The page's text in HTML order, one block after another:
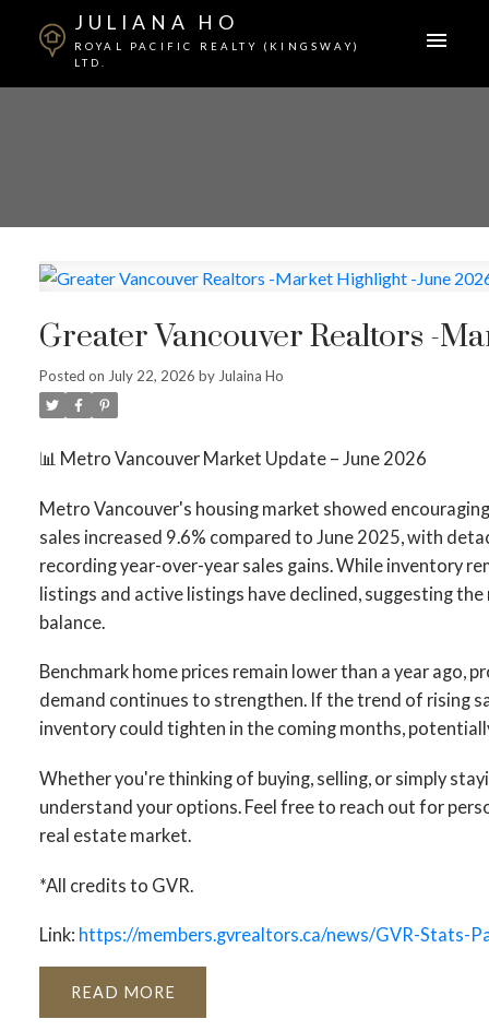
JULIANA HO
ROYAL PACIFIC REALTY (KINGSWAY)
LTD.
Greater Vancouver Realtors -
Posted on July 22, 2026 by Julaina Ho
📊 Metro Vancouver Market Update – June 2026
Metro Vancouver's housing market showed
sales increased 9.6% compared to June 2025, with
recording year-over-year sales gains. While inventory
listings and active listings have declined, suggesting
balance.
Benchmark home prices remain lower than a year ago,
demand continues to strengthen. If the trend of rising
inventory could tighten in the coming months,
Whether you're thinking of buying, selling, or simply
understand your options. Feel free to reach out for
real estate market.
*All credits to GVR.
Link: https://members.gvrealtors.ca/news/GVR-Stats-
READ